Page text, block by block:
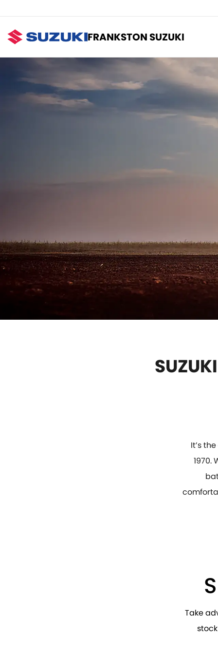
FRANKSTON SUZUKI
It’s
1970.
Take